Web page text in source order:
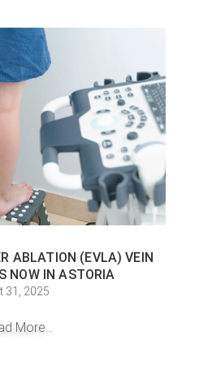
ABLATION (EVLA) VEIN
NOW IN ASTORIA
31, 2025
More...